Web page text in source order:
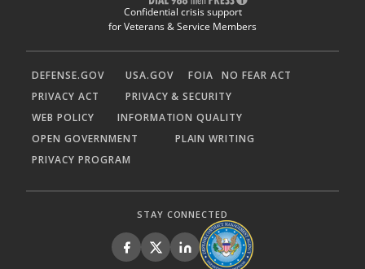
Confidential crisis support
for Veterans & Service Members
DEFENSE.GOV USA.GOV FOIA
NO FEAR ACT
PRIVACY ACT
PRIVACY & SECURITY
WEB POLICY
INFORMATION QUALITY
OPEN GOVERNMENT
PLAIN WRITING
PRIVACY PROGRAM
STAY CONNECTED